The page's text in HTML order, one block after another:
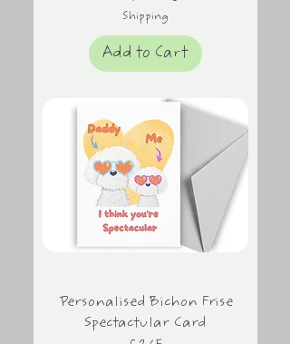
Shipping
Add to Cart
Personalised Bichon Frise
Spectactular Card